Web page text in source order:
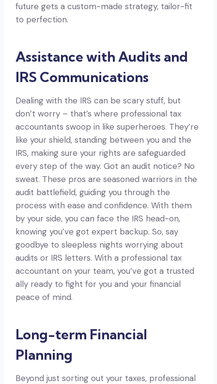
future gets a custom-made strategy, tailor-fit
to perfection.
Assistance with Audits and
IRS Communications
Dealing with the IRS can be scary stuff, but
don’t worry – that’s where professional tax
accountants swoop in like superheroes. They’re
like your shield, standing between you and the
IRS, making sure your rights are safeguarded
every step of the way. Got an audit notice? No
sweat. These pros are seasoned warriors in the
audit battlefield, guiding you through the
process with ease and confidence. With them
by your side, you can face the IRS head-on,
knowing you’ve got expert backup. So, say
goodbye to sleepless nights worrying about
audits or IRS letters. With a professional tax
accountant on your team, you’ve got a trusted
ally ready to fight for you and your financial
peace of mind.
Long-term Financial
Planning
Beyond just sorting out your taxes, professional